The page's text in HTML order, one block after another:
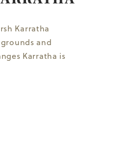
Karratha
and
Karratha is